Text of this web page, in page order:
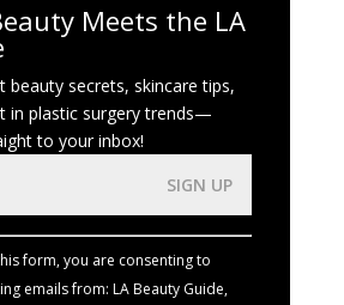
Meets the LA
beauty secrets, skincare tips,
in plastic surgery trends—
to your inbox!
form, you are consenting to
emails from: LA Beauty Guide,